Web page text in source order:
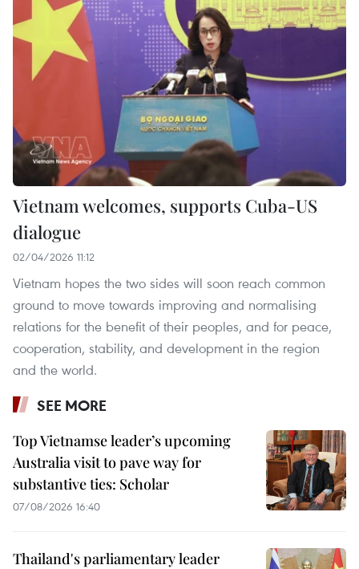
Vietnam welcomes, supports Cuba-US
dialogue
02/04/2026 11:12
Vietnam hopes the two sides will soon reach common
ground to move towards improving and normalising
relations for the benefit of their peoples, and for peace,
cooperation, stability, and development in the region
and the world.
SEE MORE
Top Vietnamse leader’s upcoming
Australia visit to pave way for
substantive ties: Scholar
07/08/2026 16:40
Thailand's parliamentary leader